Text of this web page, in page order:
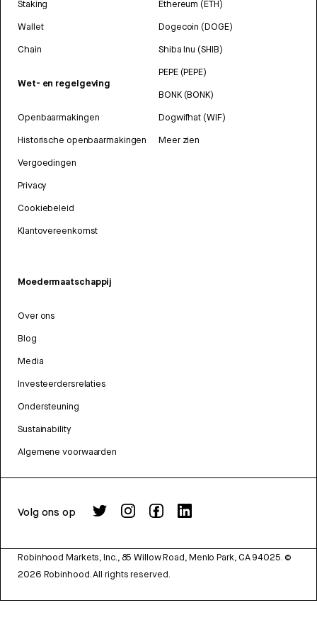
Staking
Wallet
Chain
Wet- en regelgeving
Openbaarmakingen
Historische openbaarmakingen
Vergoedingen
Privacy
Cookiebeleid
Klantovereenkomst
Ethereum (ETH)
Dogecoin (DOGE)
Shiba Inu (SHIB)
PEPE (PEPE)
BONK (BONK)
Dogwifhat (WIF)
Meer zien
Moedermaatschappij
Over ons
Blog
Media
Investeerdersrelaties
Ondersteuning
Sustainability
Algemene voorwaarden
Volg ons op
Robinhood Markets, Inc., 85 Willow Road, Menlo Park, CA 94025. ©
2026 Robinhood. All rights reserved.